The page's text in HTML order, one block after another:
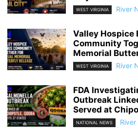
WEST VIRGINIA River
Valley Hospice
Community
Memorial
WEST VIRGINIA River
FDA
Outbreak
Served at
NATIONAL NEWS